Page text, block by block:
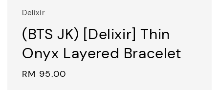
Delixir
(BTS JK) [Delixir] Thin
Onyx Layered Bracelet
Regular
RM 95.00